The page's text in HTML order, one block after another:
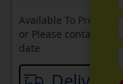
Available To Pre-
or Please contact
date